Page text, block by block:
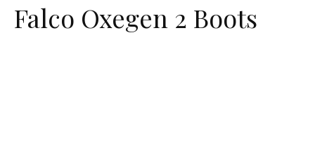
Falco Oxegen 2 Boots